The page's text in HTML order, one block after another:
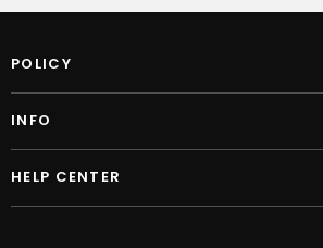
POLICY
INFO
HELP CENTER